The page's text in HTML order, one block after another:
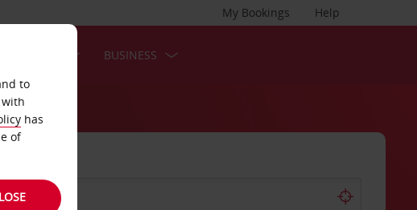
Help
My Bookings
BUSINESS
to
has
of